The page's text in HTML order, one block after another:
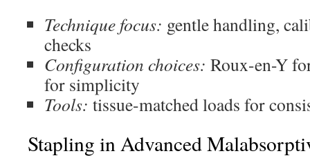
Technique focus: gentle handling,
checks
Configuration choices: Roux-en-Y
for simplicity
Tools: tissue-matched loads for
Stapling in Advanced